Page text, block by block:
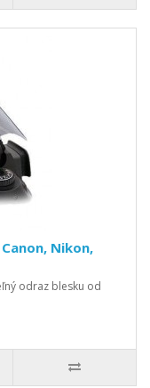
Nikon,
odraz blesku od